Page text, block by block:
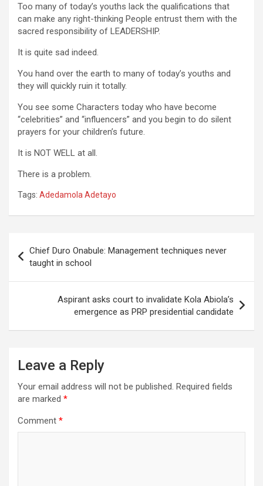
Too many of today’s youths lack the qualifications that
can make any right-thinking People entrust them with the
sacred responsibility of LEADERSHIP.
It is quite sad indeed.
You hand over the earth to many of today’s youths and
they will quickly ruin it totally.
You see some Characters today who have become
“celebrities” and “influencers” and you begin to do silent
prayers for your children’s future.
It is NOT WELL at all.
There is a problem.
Tags: Adedamola Adetayo
navigation
Chief Duro Onabule: Management techniques never
taught in school
Aspirant asks court to invalidate Kola Abiola’s
emergence as PRP presidential candidate
Leave a Reply
Your email address will not be published. Required fields
are marked *
Comment *